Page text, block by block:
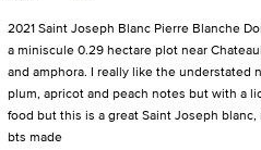
2021 Saint Joseph Blanc Pierre Blanche
a miniscule 0.29 hectare plot near
and amphora. I really like the
plum, apricot and peach notes but with a
food but this is a great Saint Joseph
bts made